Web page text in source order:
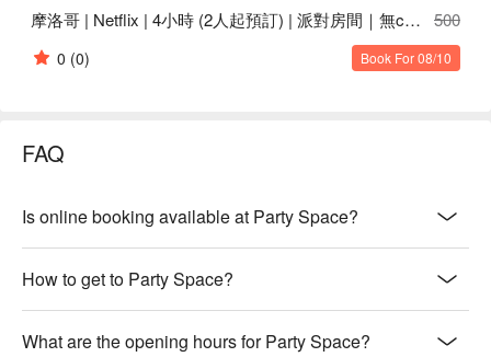
摩洛哥 | Netflix | 4小時 (2人起預訂) | 派對房間｜無cam | 無煙味 | 高質音響
500
0 (0) Book For 08/10
FAQ
Is online booking available at Party Space?
How to get to Party Space?
What are the opening hours for Party Space?